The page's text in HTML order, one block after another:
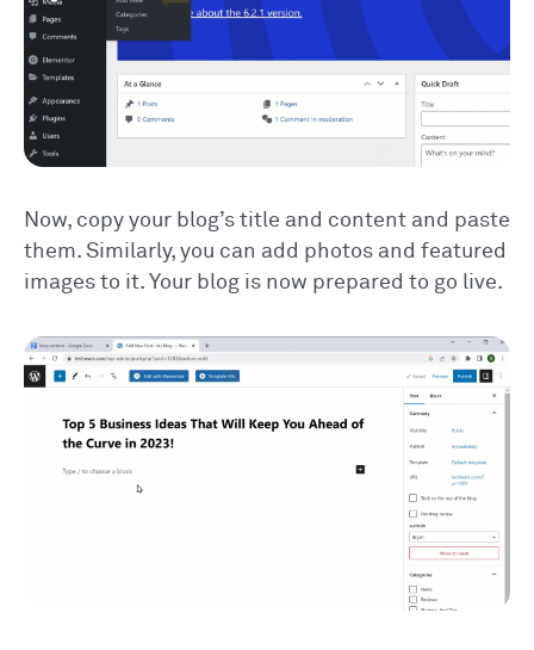
Now, copy your blog’s title and content and paste
them. Similarly, you can add photos and featured
images to it. Your blog is now prepared to go live.